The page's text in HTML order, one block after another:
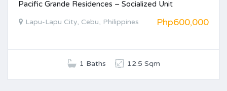
Pacific Grande Residences – Socialized Unit
Lapu-Lapu City, Cebu, Philippines Php600,000
1 Baths 12.5 Sqm